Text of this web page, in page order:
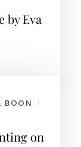
by Eva
BOON /
on